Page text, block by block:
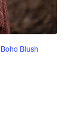
Boho Blush